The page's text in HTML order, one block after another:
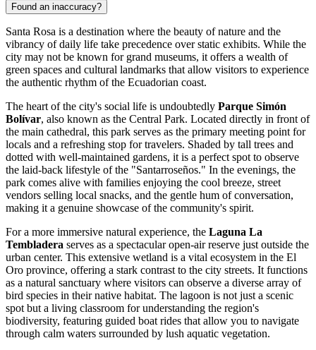
Found an inaccuracy?
Santa Rosa is a destination where the beauty of nature and the
vibrancy of daily life take precedence over static exhibits. While the
city may not be known for grand museums, it offers a wealth of
green spaces and cultural landmarks that allow visitors to experience
the authentic rhythm of the Ecuadorian coast.
The heart of the city's social life is undoubtedly Parque Simón
Bolívar, also known as the Central Park. Located directly in front of
the main cathedral, this park serves as the primary meeting point for
locals and a refreshing stop for travelers. Shaded by tall trees and
dotted with well-maintained gardens, it is a perfect spot to observe
the laid-back lifestyle of the "Santarroseños." In the evenings, the
park comes alive with families enjoying the cool breeze, street
vendors selling local snacks, and the gentle hum of conversation,
making it a genuine showcase of the community's spirit.
For a more immersive natural experience, the Laguna La
Tembladera serves as a spectacular open-air reserve just outside the
urban center. This extensive wetland is a vital ecosystem in the El
Oro province, offering a stark contrast to the city streets. It functions
as a natural sanctuary where visitors can observe a diverse array of
bird species in their native habitat. The lagoon is not just a scenic
spot but a living classroom for understanding the region's
biodiversity, featuring guided boat rides that allow you to navigate
through calm waters surrounded by lush aquatic vegetation.